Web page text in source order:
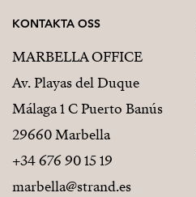
KONTAKTA OSS
MARBELLA OFFICE
Av. Playas del Duque
Málaga 1 C Puerto Banús
29660 Marbella
+34 676 90 15 19
marbella@strand.es